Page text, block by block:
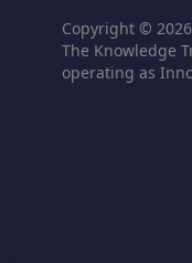
Copyright © 2026
The Knowledge
operating as